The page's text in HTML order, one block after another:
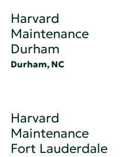
Harvard
Maintenance
Durham
Durham, NC
Harvard
Maintenance
Fort Lauderdale